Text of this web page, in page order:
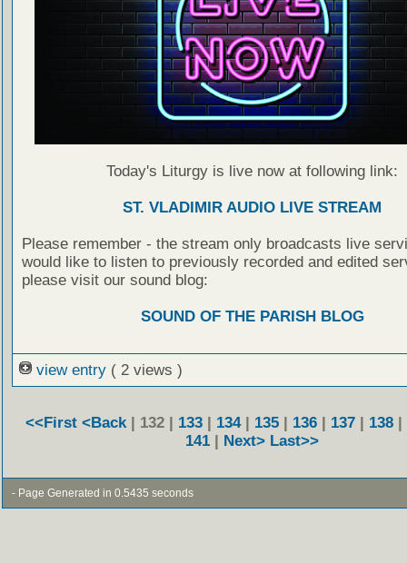
Today's Liturgy is live now at following link:
ST. VLADIMIR AUDIO LIVE STREAM
Please remember - the stream only broadcasts live
would like to listen to previously recorded and edited
please visit our sound blog:
SOUND OF THE PARISH BLOG
view entry ( 2 views )
<<First <Back | 132 | 133 | 134| 135 | 136 | 137 | 138 |
141 | Next> Last>>
- Page Generated in 0.5435 seconds